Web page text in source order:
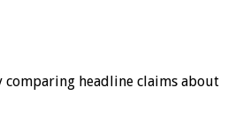
comparing headline claims about